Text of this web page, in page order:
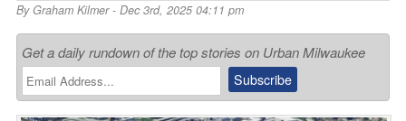
ByGraham Kilmer- Dec 3rd, 2025 04:11 pm
Get a daily rundown of the top stories on Urban Milwaukee